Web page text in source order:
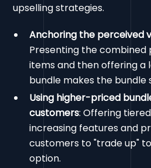
upselling strategies.
Anchoring the perceived
Presenting the combined
items and then offering a
bundle makes the bundle
Using higher-priced
customers: Offering
increasing features and
customers to "trade up"
option.